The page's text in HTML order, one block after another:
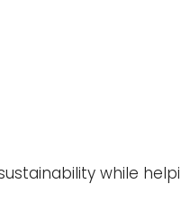
while